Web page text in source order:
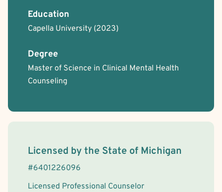
Education
Capella University (2023)
Degree
Master of Science in Clinical Mental Health
Counseling
License Information
Licensed by the State of Michigan
#6401226096
Licensed Professional Counselor